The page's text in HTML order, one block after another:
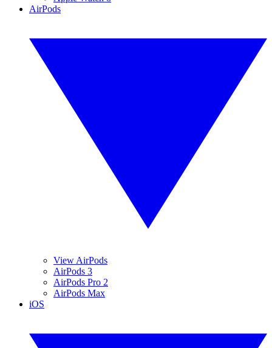
AirPods
View AirPods
AirPods 3
AirPods Pro 2
AirPods Max
iOS